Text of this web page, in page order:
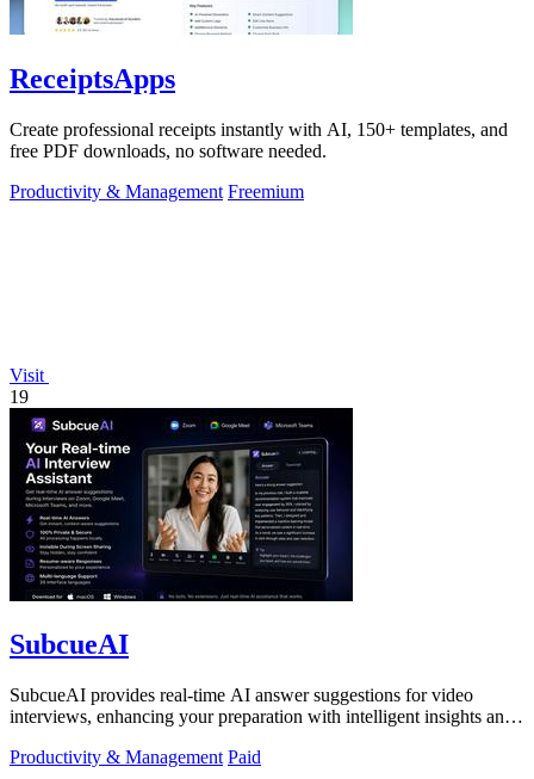
ReceiptsApps
Create professional receipts instantly with AI, 150+ templates, and
free PDF downloads, no software needed.
Productivity & Management Freemium
Visit
19
SubcueAI
SubcueAI provides real-time AI answer suggestions for video
interviews, enhancing your preparation with intelligent insights and
Productivity & Management Paid